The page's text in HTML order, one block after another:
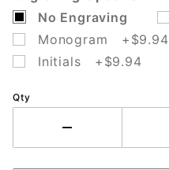
No Engraving
Monogram +$9.94
Initials +$9.94
Qty